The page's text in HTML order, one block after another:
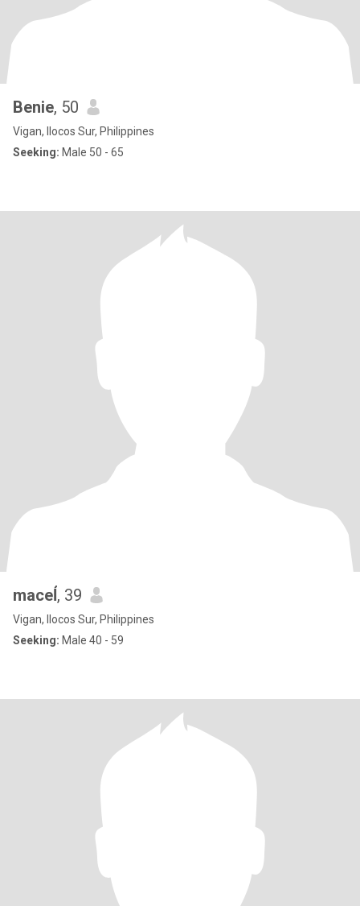
Benie, 50
Vigan, Ilocos Sur, Philippines
Seeking: Male 50 - 65
maceĺ, 39
Vigan, Ilocos Sur, Philippines
Seeking: Male 40 - 59